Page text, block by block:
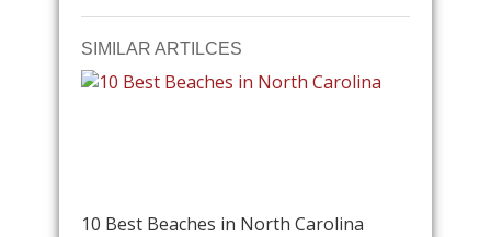
SIMILAR ARTILCES
10 Best Beaches in North Carolina